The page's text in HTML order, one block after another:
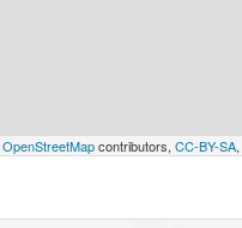
OpenStreetMapcontributors, CC-BY-SA,